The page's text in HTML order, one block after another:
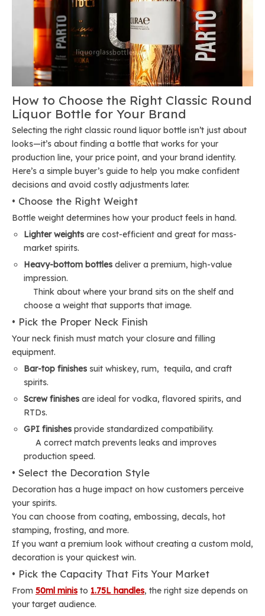
How to Choose the Right Classic Round
Liquor Bottle for Your Brand
Selecting the right classic round liquor bottle isn’t just about
looks—it’s about finding a bottle that works for your
production line, your price point, and your brand identity.
Here’s a simple buyer’s guide to help you make confident
decisions and avoid costly adjustments later.
• Choose the Right Weight
Bottle weight determines how your product feels in hand.
Lighter weights are cost-efficient and great for mass-
market spirits.
Heavy-bottom bottles deliver a premium, high-value
impression.
Think about where your brand sits on the shelf and
choose a weight that supports that image.
• Pick the Proper Neck Finish
Your neck finish must match your closure and filling
equipment.
Bar-top finishes suit whiskey, rum, tequila, and craft
spirits.
Screw finishes are ideal for vodka, flavored spirits, and
RTDs.
GPI finishes provide standardized compatibility.
A correct match prevents leaks and improves
production speed.
• Select the Decoration Style
Decoration has a huge impact on how customers perceive
your spirits.
You can choose from coating, embossing, decals, hot
stamping, frosting, and more.
If you want a premium look without creating a custom mold,
decoration is your quickest win.
• Pick the Capacity That Fits Your Market
From 50ml minis to 1.75L handles, the right size depends on
your target audience.